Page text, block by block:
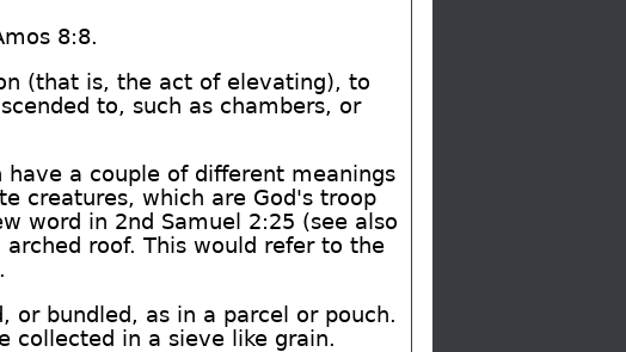
8:8.
(that is, the act of elevating), to
to, such as chambers, or
a couple of different meanings
creatures, which are God's troop
word in 2nd Samuel 2:25 (see also
roof. This would refer to the
bundled, as in a parcel or pouch.
collected in a sieve like grain.